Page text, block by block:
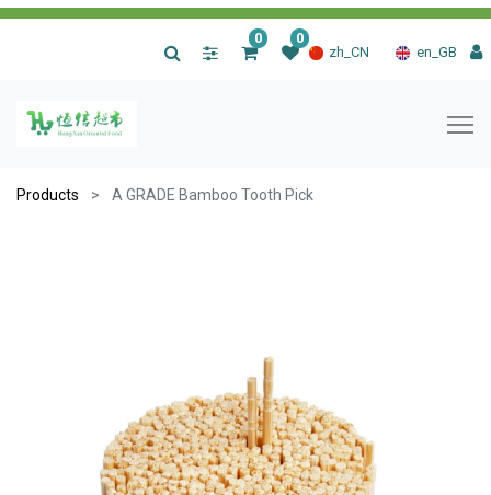
zh_CN en_GB
0 0
Products A GRADE Bamboo Tooth Pick